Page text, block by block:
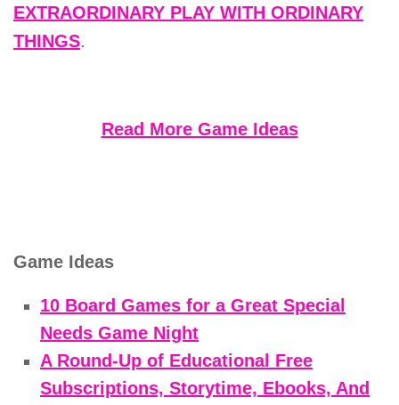
EXTRAORDINARY PLAY WITH ORDINARY
THINGS.
Read More Game Ideas
Game Ideas
10 Board Games for a Great Special
Needs Game Night
A Round-Up of Educational Free
Subscriptions, Storytime, Ebooks, And